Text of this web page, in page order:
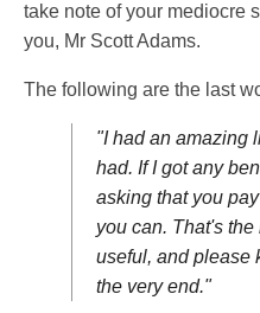
take note of your mediocre
you, Mr Scott Adams.
The following are the last
"I had an amazing
had. If I got any
asking that you
you can. That's
useful, and please
the very end."